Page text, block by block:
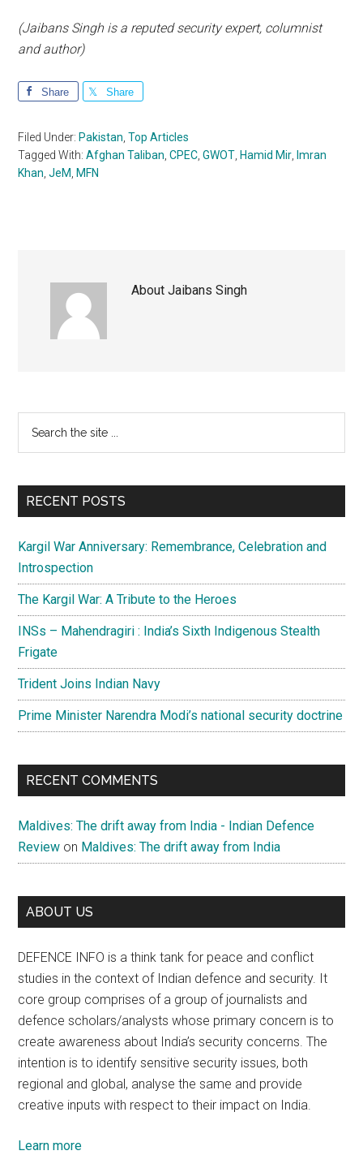
(Jaibans Singh is a reputed security expert, columnist
and author)
Share Share
Filed Under: Pakistan ,Top Articles
Tagged With:Afghan Taliban ,CPEC ,GWOT Hamid Mir Imran
Khan ,JeM MFN
AboutJaibans Singh
Primary
Sidebar
...
RECENT POSTS
Kargil War Anniversary: Remembrance, Celebration and
Introspection
The Kargil War: A Tribute to the Heroes
INSs – Mahendragiri : India’s Sixth Indigenous Stealth
Frigate
Trident Joins Indian Navy
Prime Minister Narendra Modi’s national security doctrine
RECENT COMMENTS
Maldives: The drift away from India - Indian Defence
Review on Maldives: The drift away from India
ABOUT US
DEFENCE INFO is a think tank for peace and conflict
studies in the context of Indian defence and security. It
core group comprises of a group of journalists and
defence scholars/analysts whose primary concern is to
create awareness about India’s security concerns. The
intention is to identify sensitive security issues, both
regional and global, analyse the same and provide
creative inputs with respect to their impact on India.
Learn more